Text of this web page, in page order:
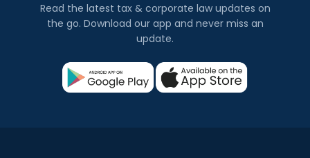
Read the latest tax & corporate law updates on
the go. Download our app and never miss an
update.